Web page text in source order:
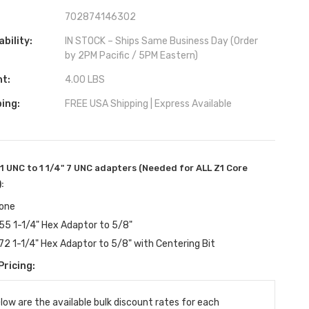
702874146302
IN STOCK – Ships Same Business Day (Order
by 2PM Pacific / 5PM Eastern)
4.00 LBS
FREE USA Shipping | Express Available
UNC to 1 1/4" 7 UNC adapters (Needed for ALL Z1 Core
1-1/4" Hex Adaptor to 5/8"
1-1/4" Hex Adaptor to 5/8" with Centering Bit
are the available bulk discount rates for each